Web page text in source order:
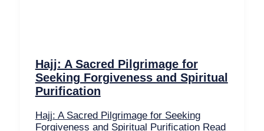
Hajj: A Sacred Pilgrimage for
Seeking Forgiveness and Spiritual
Purification
Hajj: A Sacred Pilgrimage for Seeking
Forgiveness and Spiritual PurificationRead